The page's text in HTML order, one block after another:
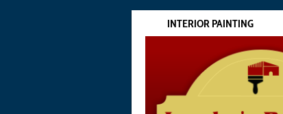
INTERIOR PAINTING